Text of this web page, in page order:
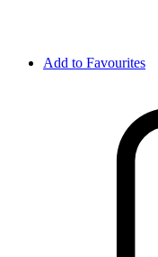
Add to Favourites